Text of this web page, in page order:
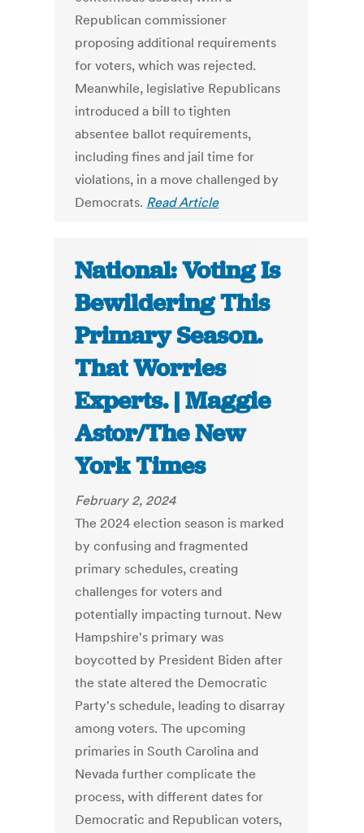
Republican commissioner
proposing additional requirements
for voters, which was rejected.
Meanwhile, legislative Republicans
introduced a bill to tighten
absentee ballot requirements,
including fines and jail time for
violations, in a move challenged by
Democrats. Read Article
National: Voting Is
Bewildering This
Primary Season.
That Worries
Experts. | Maggie
Astor/The New
York Times
February 2, 2024
The 2024 election season is marked
by confusing and fragmented
primary schedules, creating
challenges for voters and
potentially impacting turnout. New
Hampshire's primary was
boycotted by President Biden after
the state altered the Democratic
Party's schedule, leading to disarray
among voters. The upcoming
primaries in South Carolina and
Nevada further complicate the
process, with different dates for
Democratic and Republican voters,